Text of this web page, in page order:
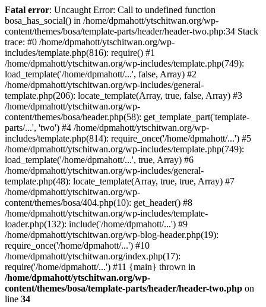
to
content
Fatal error: Uncaught Error: Call to undefined function
bosa_has_social() in /home/dpmahott/ytschitwan.org/wp-
content/themes/bosa/template-parts/header/header-two.php:34 Stack
trace: #0 /home/dpmahott/ytschitwan.org/wp-
includes/template.php(816): require() #1
/home/dpmahott/ytschitwan.org/wp-includes/template.php(749):
load_template('/home/dpmahott/...', false, Array) #2
/home/dpmahott/ytschitwan.org/wp-includes/general-
template.php(206): locate_template(Array, true, false, Array) #3
/home/dpmahott/ytschitwan.org/wp-
content/themes/bosa/header.php(58): get_template_part('template-
parts/...', 'two') #4 /home/dpmahott/ytschitwan.org/wp-
includes/template.php(814): require_once('/home/dpmahott/...') #5
/home/dpmahott/ytschitwan.org/wp-includes/template.php(749):
load_template('/home/dpmahott/...', true, Array) #6
/home/dpmahott/ytschitwan.org/wp-includes/general-
template.php(48): locate_template(Array, true, true, Array) #7
/home/dpmahott/ytschitwan.org/wp-
content/themes/bosa/404.php(10): get_header() #8
/home/dpmahott/ytschitwan.org/wp-includes/template-
loader.php(132): include('/home/dpmahott/...') #9
/home/dpmahott/ytschitwan.org/wp-blog-header.php(19):
require_once('/home/dpmahott/...') #10
/home/dpmahott/ytschitwan.org/index.php(17):
require('/home/dpmahott/...') #11 {main} thrown in
/home/dpmahott/ytschitwan.org/wp-
content/themes/bosa/template-parts/header/header-two.php on
line 34